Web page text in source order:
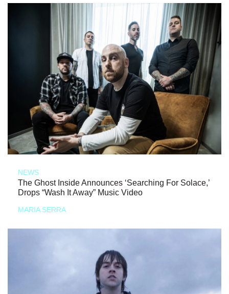
NEWS
The Ghost Inside Announces ‘Searching For Solace,’
Drops “Wash It Away” Music Video
MARIA SERRA